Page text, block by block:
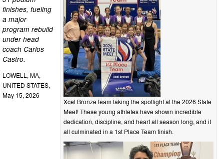
Xcel Bronze team taking the spotlight at the 2026 State
Meet! These young athletes have shown incredible
dedication, discipline, and heart all season long, and it
all culminated in a 1st Place Team finish.
finishes, fueling
a major
program rebuild
under head
coach Carlos
Castro.
LOWELL, MA,
UNITED STATES,
May 15, 2026